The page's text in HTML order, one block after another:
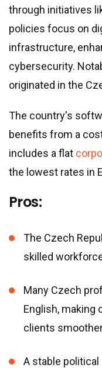
through initiatives
policies focus on
infrastructure,
cybersecurity.
originated in the
The country's
benefits from a
includes a flat
the lowest rates in
Pros:
The Czech
skilled
Many Czech
English, making
clients
A stable